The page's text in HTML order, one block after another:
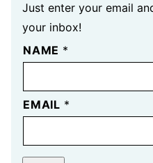
Just enter your email
your inbox!
NAME *
EMAIL *